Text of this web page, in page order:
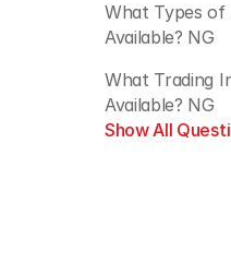
What Types of
Available? NG
What Trading
Available? NG
Show All